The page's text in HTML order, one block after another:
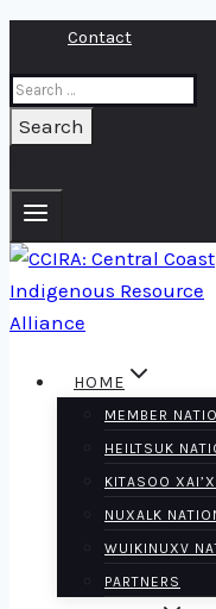
content
Contact
Search
for:
HOME
MEMBER
HEILTSUK
KITASOO
NUXALK
WUIKINUXV
PARTNERS